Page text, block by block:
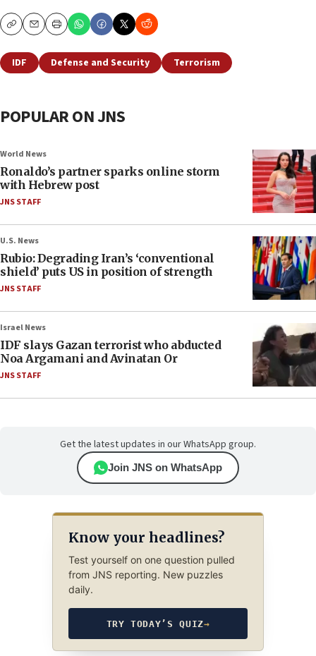
CopyEmailPrint
IDF Defense and Security Terrorism
POPULAR ON JNS
World News
Ronaldo’s partner sparks online storm
with Hebrew post
JNS STAFF
U.S. News
Rubio: Degrading Iran’s ‘conventional
shield’ puts US in position of strength
JNS STAFF
Israel News
IDF slays Gazan terrorist who abducted
Noa Argamani and Avinatan Or
JNS STAFF
Get the latest updates in our WhatsApp group.
Join JNS on WhatsApp
Know your headlines?
Test yourself on one question pulled
from JNS reporting. New puzzles
daily.
TRY TODAY’S QUIZ→